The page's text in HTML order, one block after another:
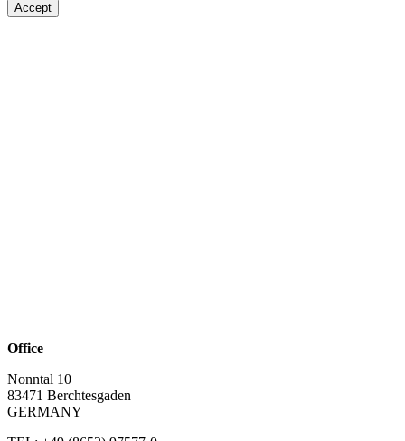
Accept
Office
Nonntal 10
83471 Berchtesgaden
GERMANY